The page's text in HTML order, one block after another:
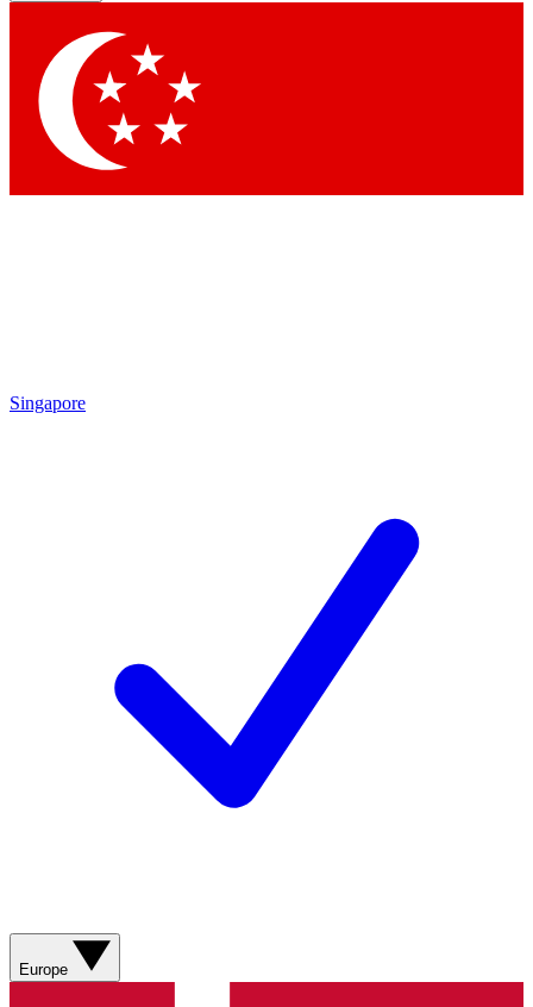
Singapore
Europe